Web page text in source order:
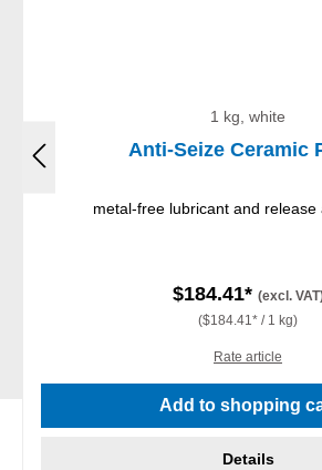
1 kg, white
Anti-Seize Ceramic
metal-free lubricant and release
$184.41* (excl.
($184.41* / 1 kg)
Rate article
Add to shopping
Details